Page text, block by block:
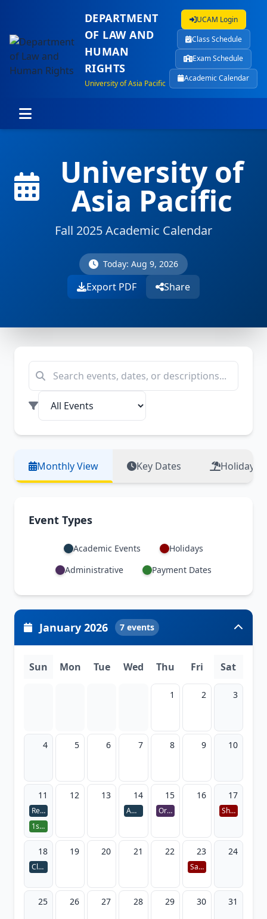
DEPARTMENT
OF LAW AND
HUMAN
RIGHTS
University of Asia Pacific
UCAM Login
Class Schedule
Exam Schedule
Academic Calendar
University of
Asia Pacific
Fall 2025 Academic Calendar
Today: Aug 9, 2026
Export PDF Share
Monthly View Key Dates Holidays
Event Types
Academic Events
Holidays
Administrative
Payment Dates
January 2026 7 events
Sun Mon Tue Wed Thu Fri Sat
1 2 3
4 5 6 7 8 9 10
11
Registration week 11-15
1st Installment Payment
12 13 14
Advisor Session 1
15
Orientation Day
16 17
Shab-e-Meraj
18
Classes Begin
19 20 21 22 23
Saraswati Puja
24
25 26 27 28 29 30 31